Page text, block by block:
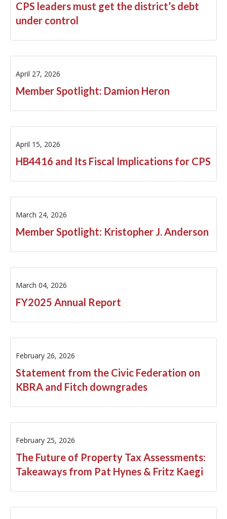
CPS leaders must get the district’s debt
under control
April 27, 2026
Member Spotlight: Damion Heron
April 15, 2026
HB4416 and Its Fiscal Implications for CPS
March 24, 2026
Member Spotlight: Kristopher J. Anderson
March 04, 2026
FY2025 Annual Report
February 26, 2026
Statement from the Civic Federation on
KBRA and Fitch downgrades
February 25, 2026
The Future of Property Tax Assessments:
Takeaways from Pat Hynes & Fritz Kaegi